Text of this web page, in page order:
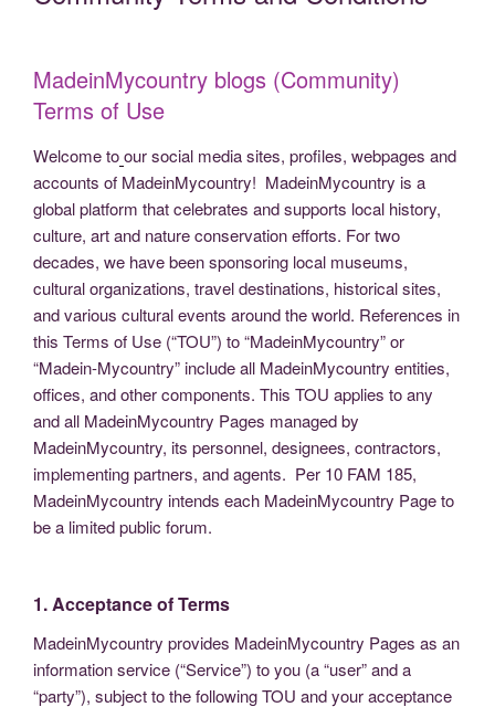
o
k
k
m
MadeinMycountry blogs (Community)
Terms of Use
Welcome toour social media sites, profiles, webpages and
accounts of MadeinMycountry! MadeinMycountry is a
global platform that celebrates and supports local history,
culture, art and nature conservation efforts. For two
decades, we have been sponsoring local museums,
cultural organizations, travel destinations, historical sites,
and various cultural events around the world. References in
this Terms of Use (“TOU”) to “MadeinMycountry” or
“Madein-Mycountry” include all MadeinMycountry entities,
offices, and other components. This TOU applies to any
and all MadeinMycountry Pages managed by
MadeinMycountry, its personnel, designees, contractors,
implementing partners, and agents. Per 10 FAM 185,
MadeinMycountry intends each MadeinMycountry Page to
be a limited public forum.
1. Acceptance of Terms
MadeinMycountry provides MadeinMycountry Pages as an
information service (“Service”) to you (a “user” and a
“party”), subject to the following TOU and your acceptance